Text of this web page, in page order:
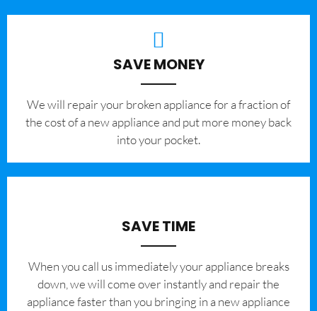
SAVE MONEY
We will repair your broken appliance for a fraction of
the cost of a new appliance and put more money back
into your pocket.
SAVE TIME
When you call us immediately your appliance breaks
down, we will come over instantly and repair the
appliance faster than you bringing in a new appliance